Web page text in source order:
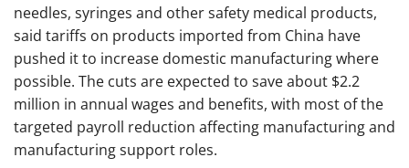
needles, syringes and other safety medical products,
said tariffs on products imported from China have
pushed it to increase domestic manufacturing where
possible. The cuts are expected to save about $2.2
million in annual wages and benefits, with most of the
targeted payroll reduction affecting manufacturing and
manufacturing support roles.